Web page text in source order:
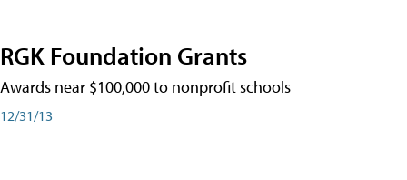
RGK Foundation Grants
Awards near $100,000 to nonprofit schools
12/31/13